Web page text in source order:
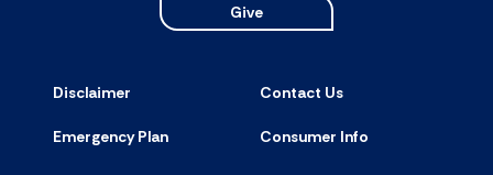
Give
Disclaimer Contact Us
Emergency Plan Consumer Info